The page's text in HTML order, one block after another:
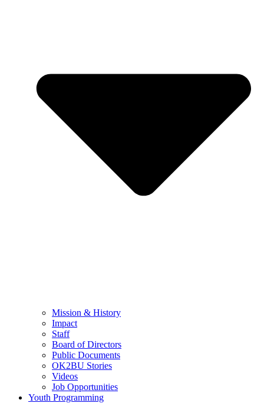
Mission & History
Impact
Staff
Board of Directors
Public Documents
OK2BU Stories
Videos
Job Opportunities
Youth Programming